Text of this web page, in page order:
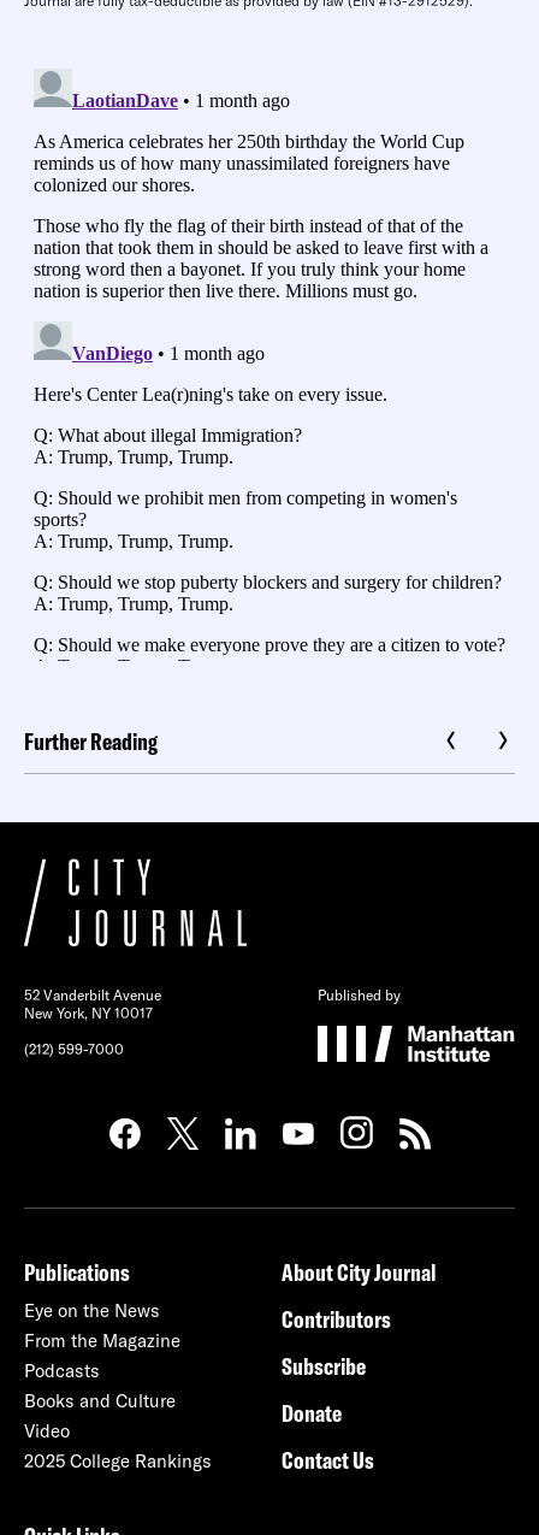
Further Reading
52 Vanderbilt Avenue
New York, NY 10017
(212) 599-7000
Published by
Publications
Eye on the News
From the Magazine
Podcasts
Books and Culture
Video
2025 College Rankings
About City Journal
Contributors
Subscribe
Donate
Contact Us